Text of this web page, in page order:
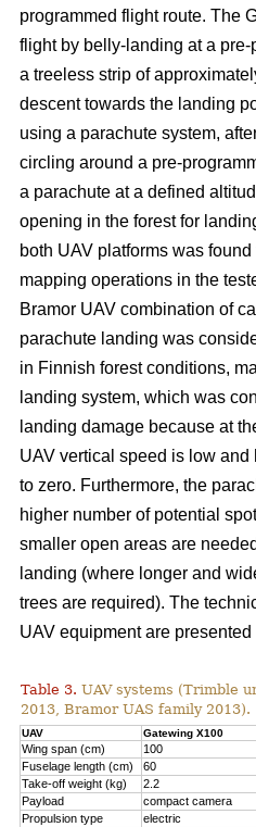
programmed flight route. The
flight by belly-landing at a
a treeless strip of
descent towards the landing
using a parachute system,
circling around a pre-
a parachute at a defined
opening in the forest for
both UAV platforms was
mapping operations in the
Bramor UAV combination of
parachute landing was
in Finnish forest conditions,
landing system, which was
landing damage because at
UAV vertical speed is low
to zero. Furthermore, the
higher number of potential
smaller open areas are
landing (where longer and
trees are required). The
UAV equipment are presented
Table 3. UAV systems (Trimble
2013, Bramor UAS family 2013).
UAV Gatewing X100
Wing span (cm) 100
Fuselage length (cm)
60
Take-off weight (kg)
2.2
Payload
compact camera
Propulsion type
electric